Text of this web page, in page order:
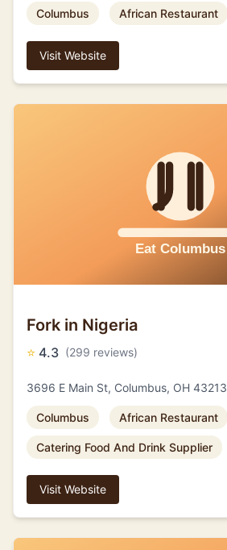
Columbus African Restaurant
Visit Website
Fork in Nigeria
⭐ 4.3 (299 reviews)
3696 E Main St, Columbus, OH 43213
Columbus African Restaurant
Catering Food And Drink Supplier
Visit Website